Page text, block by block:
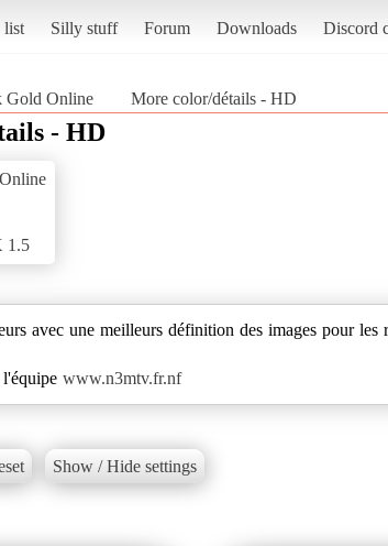
list Silly stuff Forum Downloads Discord
Gold Online More color/détails - HD
- HD
1.5
avec une meilleurs définition des images pour les
www.n3mtv.fr.nf
Show / Hide settings